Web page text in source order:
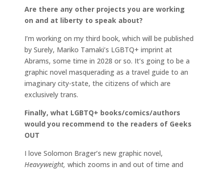
Are there any other projects you are working
on and at liberty to speak about?
I’m working on my third book, which will be published
by Surely, Mariko Tamaki’s LGBTQ+ imprint at
Abrams, some time in 2028 or so. It’s going to be a
graphic novel masquerading as a travel guide to an
imaginary city-state, the citizens of which are
exclusively trans.
Finally, what LGBTQ+ books/comics/authors
would you recommend to the readers of Geeks
OUT
I love Solomon Brager’s new graphic novel,
Heavyweight, which zooms in and out of time and